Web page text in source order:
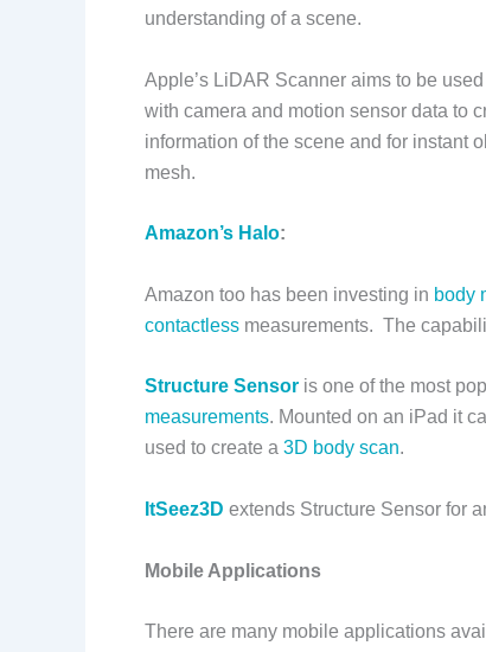
understanding of a scene.
Apple’s LiDAR Scanner aims to be
with camera and motion sensor data to
information of the scene and for instant
mesh.
Amazon’s Halo:
Amazon too has been investing in body
contactless measurements. The
Structure Sensor is one of the most
measurements. Mounted on an iPad it
used to create a 3D body scan.
ItSeez3D extends Structure Sensor for
Mobile Applications
There are many mobile applications